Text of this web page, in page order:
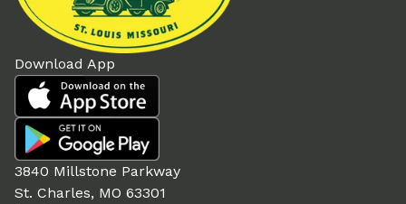
Download App
3840 Millstone Parkway
St. Charles, MO 63301